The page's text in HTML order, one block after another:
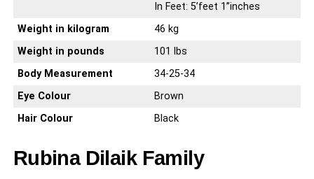
In Feet: 5’feet 1’’inches
Weight in kilogram
46 kg
Weight in pounds
101 lbs
Body Measurement
34-25-34
Eye Colour
Brown
Hair Colour
Black
Rubina Dilaik Family